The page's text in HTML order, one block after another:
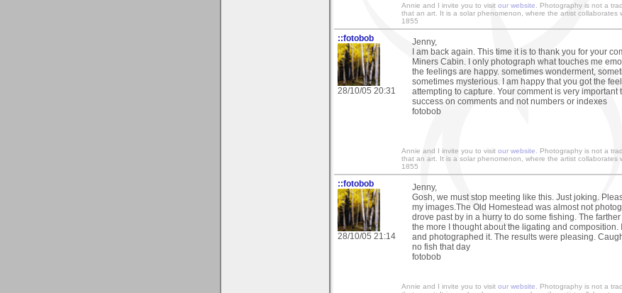
Annie and I invite you to visit our website.
Photography is not a
that an art. It is a solar phenomenon, where the artist collaborates
1855
::fotobob
28/10/05 20:31
Jenny,
I am back again. This time it is to thank you for your
Miners Cabin. I only photograph what touches me
the feelings are happy. sometimes wonderment,
sometimes mysterious. I am happy that you got the
attempting to capture. Your comment is very important
success on comments and not numbers or indexes
fotobob
Annie and I invite you to visit our website.
Photography is not a
that an art. It is a solar phenomenon, where the artist collaborates
1855
::fotobob
28/10/05 21:14
Jenny,
Gosh, we must stop meeting like this. Just joking.
my images.The Old Homestead was almost not
drove past by in a hurry to do some fishing. The
the more I thought about the ligating and composition.
and photographed it. The results were pleasing.
no fish that day
fotobob
Annie and I invite you to visit our website.
Photography is not a